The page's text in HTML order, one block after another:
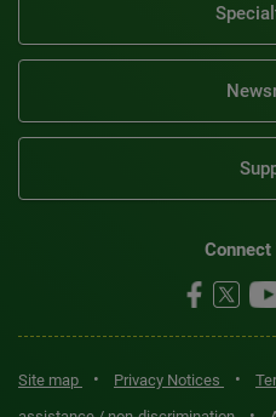
Connect
Site map • Privacy Notices •